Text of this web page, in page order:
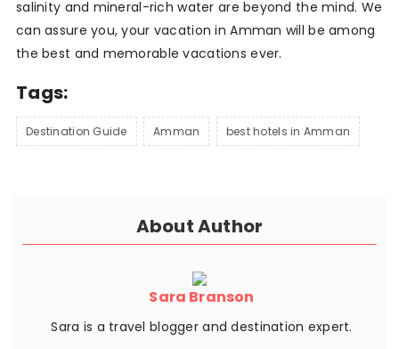
salinity and mineral-rich water are beyond the mind. We
can assure you, your vacation in Amman will be among
the best and memorable vacations ever.
Tags:
Destination Guide Amman best hotels in Amman
About Author
Sara Branson
Sara is a travel blogger and destination expert.